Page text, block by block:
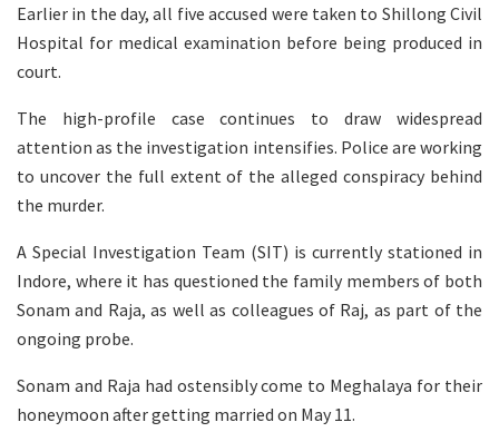
Earlier in the day, all five accused were taken to Shillong Civil
Hospital for medical examination before being produced in
court.
The high-profile case continues to draw widespread
attention as the investigation intensifies. Police are working
to uncover the full extent of the alleged conspiracy behind
the murder.
A Special Investigation Team (SIT) is currently stationed in
Indore, where it has questioned the family members of both
Sonam and Raja, as well as colleagues of Raj, as part of the
ongoing probe.
Sonam and Raja had ostensibly come to Meghalaya for their
honeymoon after getting married on May 11.